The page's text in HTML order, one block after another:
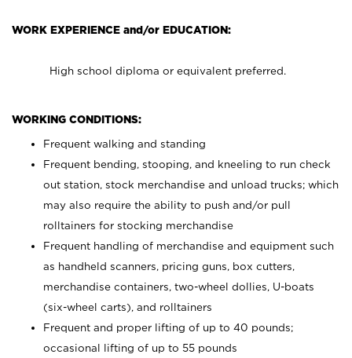
WORK EXPERIENCE and/or EDUCATION:
High school diploma or equivalent preferred.
WORKING CONDITIONS:
Frequent walking and standing
Frequent bending, stooping, and kneeling to run check
out station, stock merchandise and unload trucks; which
may also require the ability to push and/or pull
rolltainers for stocking merchandise
Frequent handling of merchandise and equipment such
as handheld scanners, pricing guns, box cutters,
merchandise containers, two-wheel dollies, U-boats
(six-wheel carts), and rolltainers
Frequent and proper lifting of up to 40 pounds;
occasional lifting of up to 55 pounds